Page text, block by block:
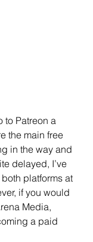
to Patreon a
the main free
in the way and
delayed, I’ve
platforms at
if you would
Media,
a paid